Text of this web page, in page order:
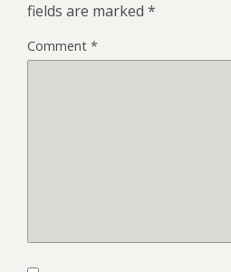
fields are marked *
Comment *